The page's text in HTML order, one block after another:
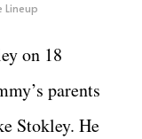
Lineup
on 18
parents
Stokley. He